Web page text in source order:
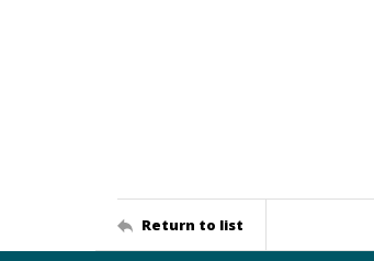
Return to list